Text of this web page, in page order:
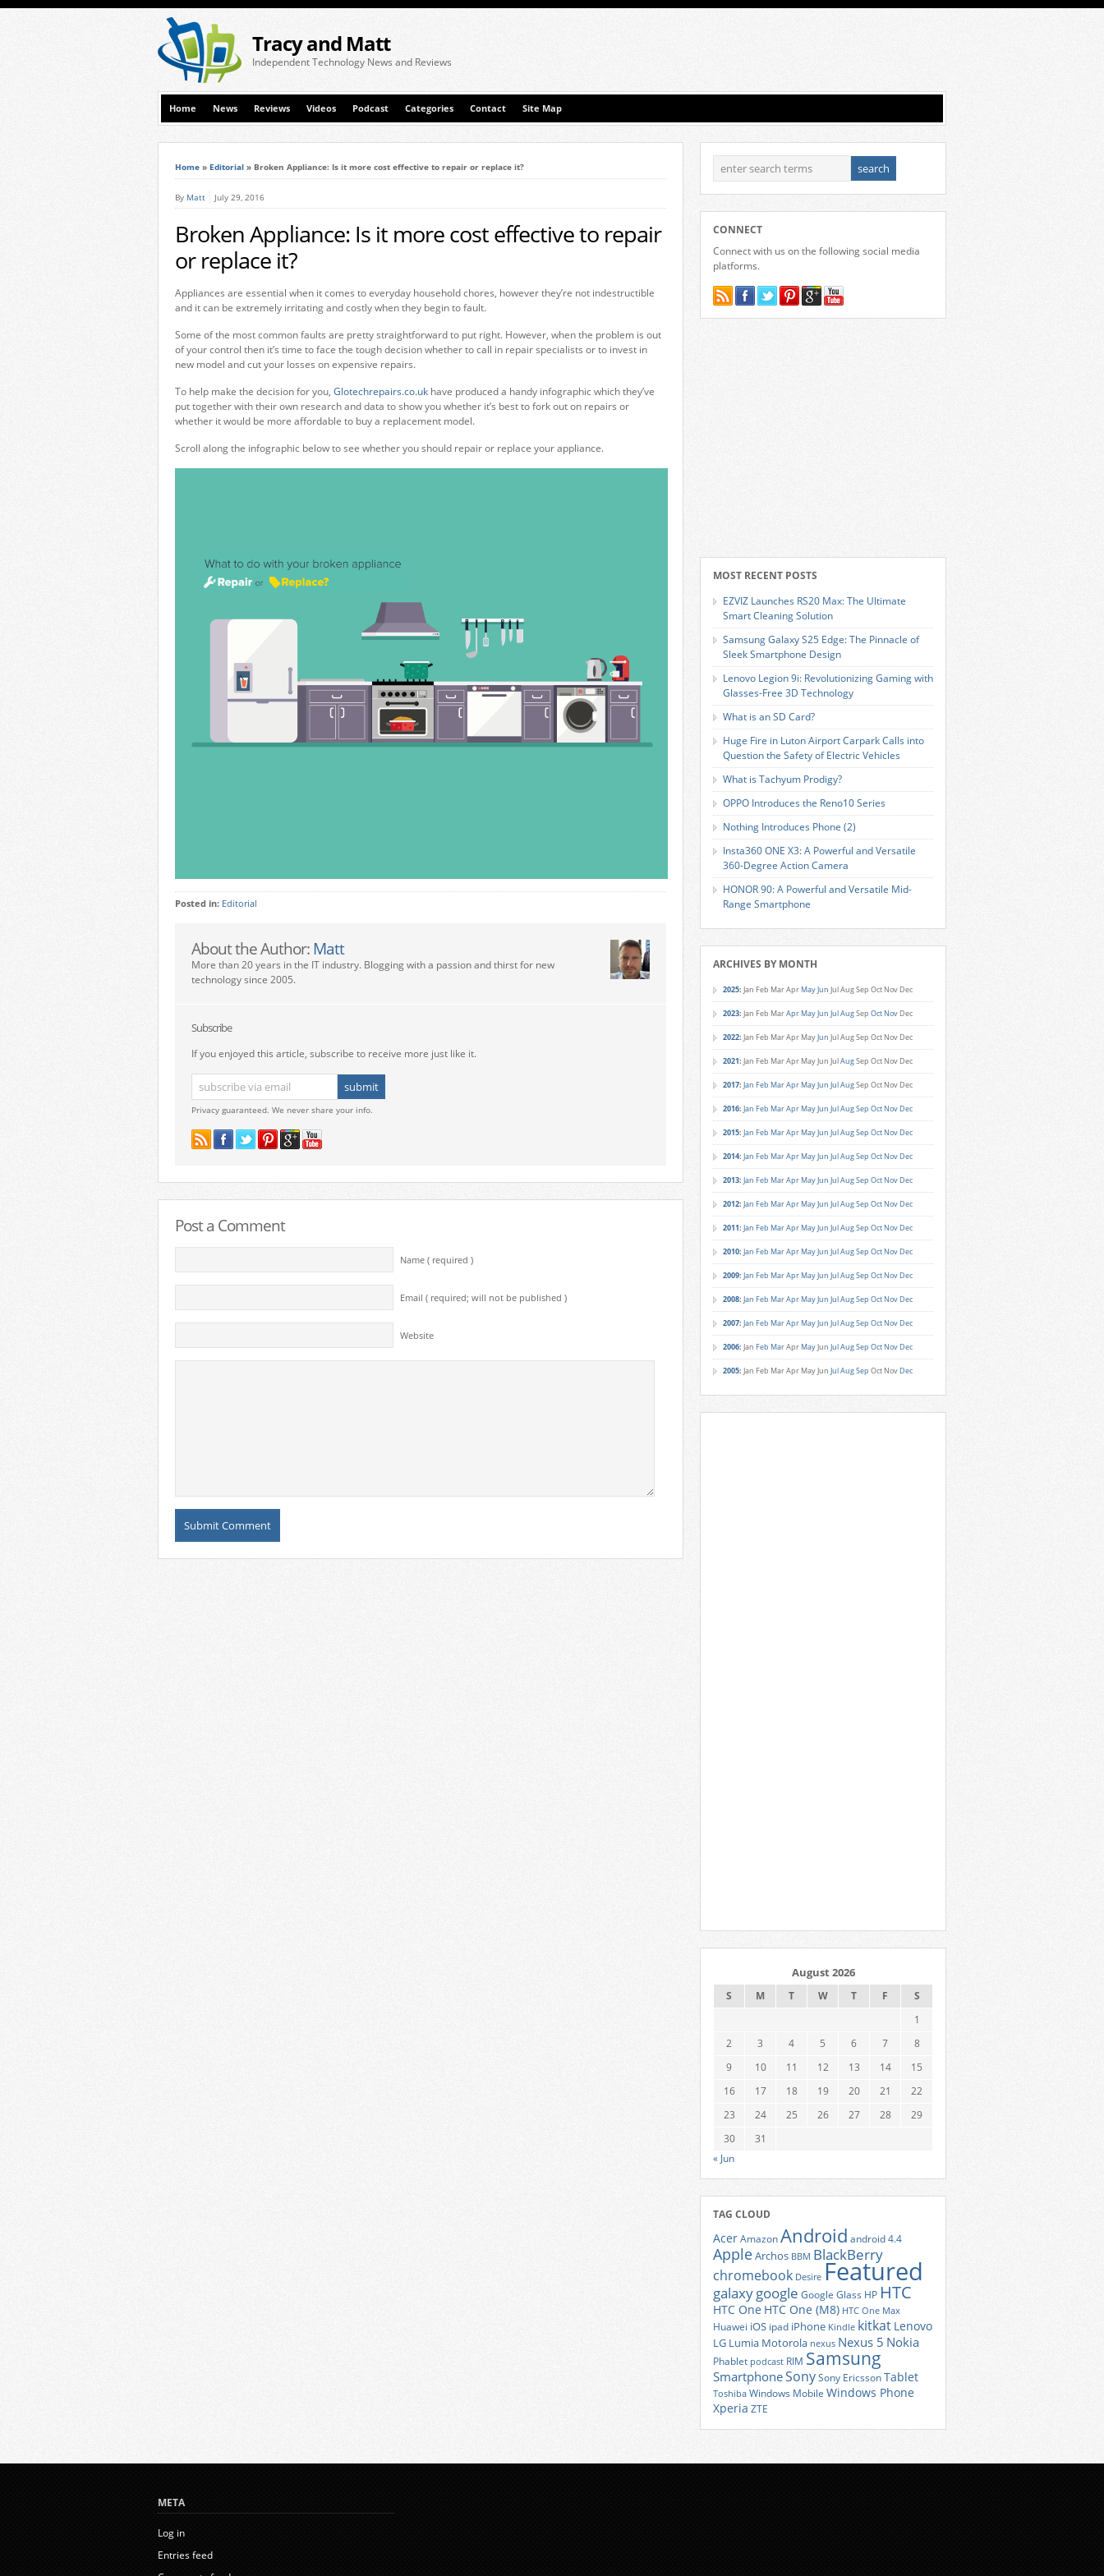
Tracy and Matt
Independent Technology News and Reviews
Home News Reviews Videos Podcast Categories Contact Site Map
Home » Editorial » Broken Appliance: Is it more cost effective to repair or replace it?
By Matt July 29, 2016
Broken Appliance: Is it more cost effective to repair
or replace it?
Appliances are essential when it comes to everyday household chores, however they’re not indestructible
and it can be extremely irritating and costly when they begin to fault.
Some of the most common faults are pretty straightforward to put right. However, when the problem is out
of your control then it’s time to face the tough decision whether to call in repair specialists or to invest in
new model and cut your losses on expensive repairs.
To help make the decision for you, Glotechrepairs.co.uk have produced a handy infographic which they’ve
put together with their own research and data to show you whether it’s best to fork out on repairs or
whether it would be more affordable to buy a replacement model.
Scroll along the infographic below to see whether you should repair or replace your appliance.
Posted in: Editorial
About the Author: Matt
More than 20 years in the IT industry. Blogging with a passion and thirst for new
technology since 2005.
Subscribe
If you enjoyed this article, subscribe to receive more just like it.
Privacy guaranteed. We never share your info.
Post a Comment
Name ( required )
Email ( required; will not be published )
Website
CONNECT
Connect with us on the following social media
platforms.
MOST RECENT POSTS
EZVIZ Launches RS20 Max: The Ultimate
Smart Cleaning Solution
Samsung Galaxy S25 Edge: The Pinnacle of
Sleek Smartphone Design
Lenovo Legion 9i: Revolutionizing Gaming with
Glasses-Free 3D Technology
What is an SD Card?
Huge Fire in Luton Airport Carpark Calls into
Question the Safety of Electric Vehicles
What is Tachyum Prodigy?
OPPO Introduces the Reno10 Series
Nothing Introduces Phone (2)
Insta360 ONE X3: A Powerful and Versatile
360-Degree Action Camera
HONOR 90: A Powerful and Versatile Mid-
Range Smartphone
ARCHIVES BY MONTH
2025: Jan Feb MarApr MayJun JulAugSep Oct Nov Dec
2023: Jan Feb MarApr MayJun JulAugSep Oct Nov Dec
2022: Jan Feb MarApr MayJun JulAugSep Oct Nov Dec
2021: Jan Feb MarApr MayJun JulAugSep Oct Nov Dec
2017: Jan Feb MarApr MayJun JulAugSep Oct Nov Dec
2016: Jan Feb MarApr MayJun JulAugSep Oct Nov Dec
2015: Jan Feb MarApr MayJun JulAugSep Oct Nov Dec
2014: Jan Feb MarApr MayJun JulAugSep Oct Nov Dec
2013: Jan Feb MarApr MayJun JulAugSep Oct Nov Dec
2012: Jan Feb MarApr MayJun JulAugSep Oct Nov Dec
2011: Jan Feb MarApr MayJun JulAugSep Oct Nov Dec
2010: Jan Feb MarApr MayJun JulAugSep Oct Nov Dec
2009: Jan Feb MarApr MayJun JulAugSep Oct Nov Dec
2008: Jan Feb MarApr MayJun JulAugSep Oct Nov Dec
2007: Jan Feb MarApr MayJun JulAugSep Oct Nov Dec
2006: Jan Feb MarApr MayJun JulAugSep Oct Nov Dec
2005: Jan Feb MarApr MayJun JulAugSep Oct Nov Dec
August 2026
S M T W T F
S
1
2
3 4 5 6 7
8
9
10 11 12 13 14
15
16
17 18 19 20 21
22
23
24 25 26 27 28
29
30
31
« Jun
TAG CLOUD
AcerAmazonAndroid android 4.4
AppleArchos BBM BlackBerry
chromebook Desire Featured
galaxygoogle Google Glass HP HTC
HTC One HTC One (M8) HTC One Max
Huawei iOS ipad iPhone Kindle kitkat Lenovo
LG Lumia Motorola nexus Nexus 5 Nokia
Phablet podcast RIM Samsung
SmartphoneSonySony EricssonTablet
Toshiba Windows Mobile Windows Phone
Xperia ZTE
META
Log in
Entries feed